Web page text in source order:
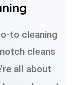
to cleaning
cleans
all about